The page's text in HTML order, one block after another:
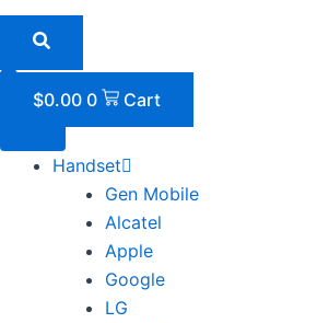
Skip
content
$0.00 0 Cart
Handset
Gen Mobile
Alcatel
Apple
Google
LG